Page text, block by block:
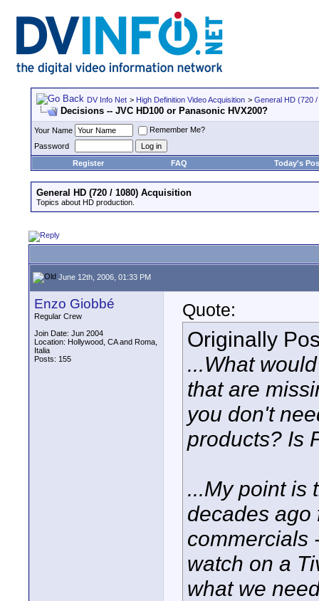
DV Info Net > High Definition Video Acquisition > General HD (720
Decisions -- JVC HD100 or Panasonic HVX200?
Your Name
Remember Me?
Password
Register
FAQ Today's
General HD (720 / 1080) Acquisition
Topics about HD production.
June 12th, 2006, 01:33 PM
Enzo Giobbé
Regular Crew
Join Date: Jun 2004
Location: Hollywood, CA and Roma,
Italia
Posts: 155
Quote:
Originally
...What
that are
you don't
products? Is
...My point is
decades ago
commercials
watch on a
what we